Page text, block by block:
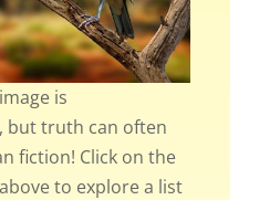
is
but truth can often
fiction! Click on the
to explore a list